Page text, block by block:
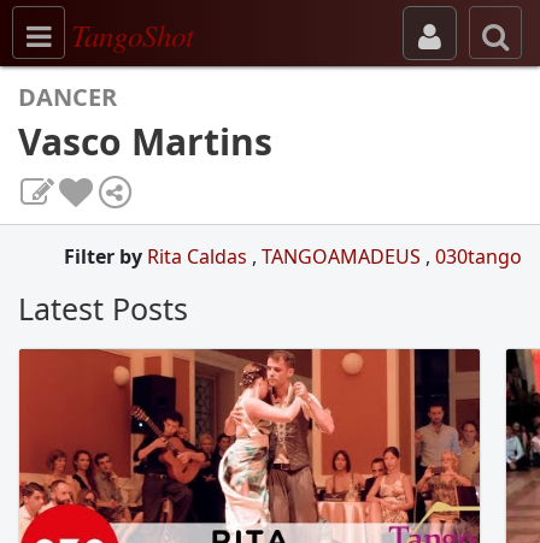
Toggle navigation
TangoShot
DANCER
Vasco Martins
Filter by Rita Caldas , TANGOAMADEUS , 030tango
Latest Posts